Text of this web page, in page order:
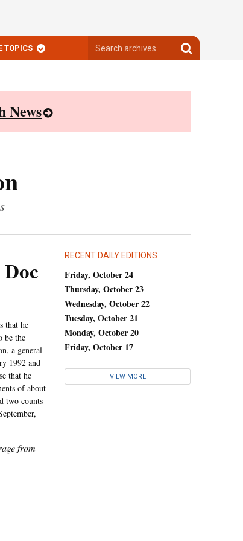
TOPICS
archives
Search
archives
News
that he
be the
a general
1992 and
that he
of about
two counts
from
RECENT DAILY EDITIONS
Friday, October 24
Thursday, October 23
Wednesday, October 22
Tuesday, October 21
Monday, October 20
Friday, October 17
VIEW MORE